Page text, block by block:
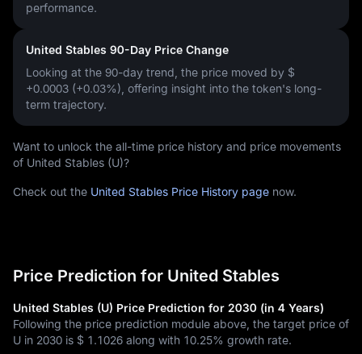
performance.
United Stables 90-Day Price Change
Looking at the 90-day trend, the price moved by $
+0.0003 (+0.03%) , offering insight into the token's long-
term trajectory.
Want to unlock the all-time price history and price movements
of United Stables (U)?
Check out the United Stables Price History page now.
Price Prediction for United Stables
United Stables (U) Price Prediction for 2030 (in 4 Years)
Following the price prediction module above, the target price of
U in 2030 is $ 1.1026 along with 10.25% growth rate.